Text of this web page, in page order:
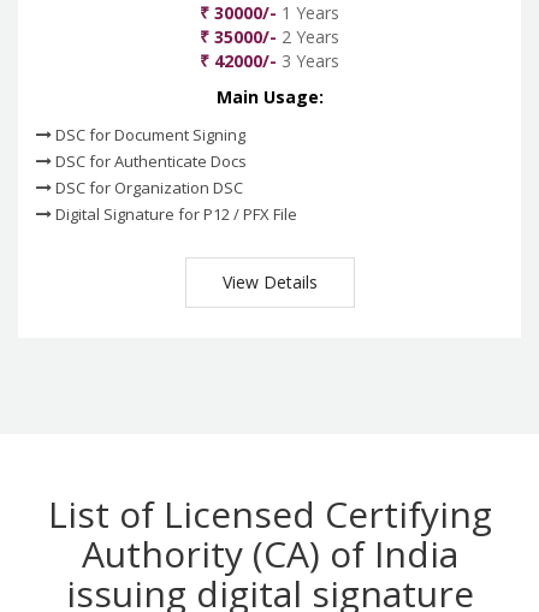
₹ 30000/- 1 Years
₹ 35000/- 2 Years
₹ 42000/- 3 Years
Main Usage:
DSC for Document Signing
DSC for Authenticate Docs
DSC for Organization DSC
Digital Signature for P12 / PFX File
View Details
List of Licensed Certifying
Authority (CA) of India
issuing digital signature